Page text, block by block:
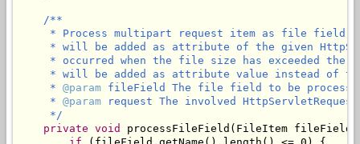
/**
* Process multipart request item as file
* will be added as attribute of the given
* occurred when the file size has exceeded the
* will be added as attribute value instead of
     *
@param fileField The file field to be
     *
@param request The involved
     */
private void
processFileField(FileItem fileField,